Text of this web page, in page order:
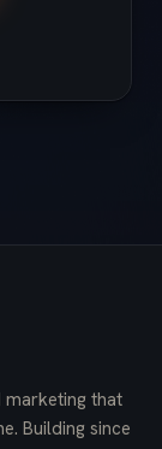
marketing that
Building since